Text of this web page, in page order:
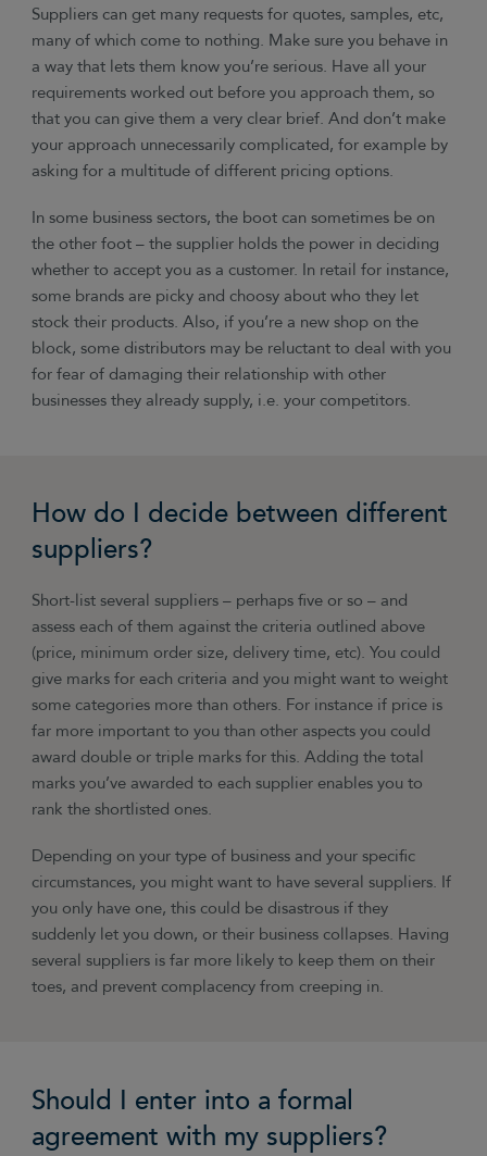
Suppliers can get many requests for quotes, samples, etc,
many of which come to nothing. Make sure you behave in
a way that lets them know you’re serious. Have all your
requirements worked out before you approach them, so
that you can give them a very clear brief. And don’t make
your approach unnecessarily complicated, for example by
asking for a multitude of different pricing options.
In some business sectors, the boot can sometimes be on
the other foot – the supplier holds the power in deciding
whether to accept you as a customer. In retail for instance,
some brands are picky and choosy about who they let
stock their products. Also, if you’re a new shop on the
block, some distributors may be reluctant to deal with you
for fear of damaging their relationship with other
businesses they already supply, i.e. your competitors.
How do I decide between different
suppliers?
Short-list several suppliers – perhaps five or so – and
assess each of them against the criteria outlined above
(price, minimum order size, delivery time, etc). You could
give marks for each criteria and you might want to weight
some categories more than others. For instance if price is
far more important to you than other aspects you could
award double or triple marks for this. Adding the total
marks you’ve awarded to each supplier enables you to
rank the shortlisted ones.
Depending on your type of business and your specific
circumstances, you might want to have several suppliers. If
you only have one, this could be disastrous if they
suddenly let you down, or their business collapses. Having
several suppliers is far more likely to keep them on their
toes, and prevent complacency from creeping in.
Should I enter into a formal
agreement with my suppliers?